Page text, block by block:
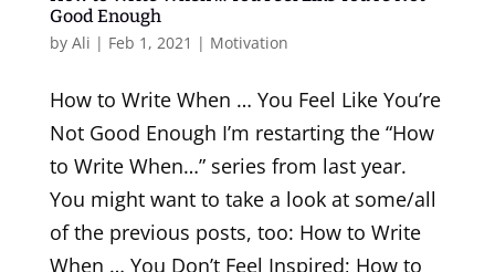
Good Enough
by Ali | Feb 1, 2021 | Motivation
How to Write When … You Feel Like You’re
Not Good Enough I’m restarting the “How
to Write When…” series from last year.
You might want to take a look at some/all
of the previous posts, too: How to Write
When … You Don’t Feel Inspired; How to